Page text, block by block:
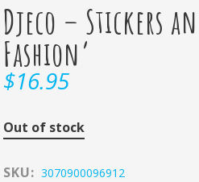
Djeco – Stickers
Fashion’
$16.95
Out of stock
SKU: 3070900096912